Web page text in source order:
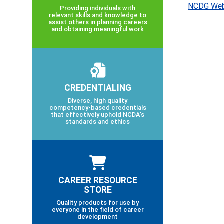
NCDG
Providing individuals with
relevant skills and knowledge to
assist others in planning careers
and obtaining meaningful work
CREDENTIALING
Diverse, high quality
competency-based credentials
that effectively uphold NCDA’s
standards and ethics
CAREER RESOURCE
STORE
Quality products for use by
everyone in the field of career
development